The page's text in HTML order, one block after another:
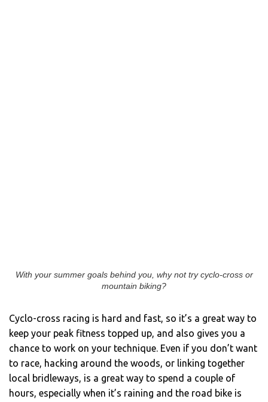
With your summer goals behind you, why not try cyclo-cross or
mountain biking?
Cyclo-cross racing is hard and fast, so it’s a great way to
keep your peak fitness topped up, and also gives you a
chance to work on your technique. Even if you don’t want
to race, hacking around the woods, or linking together
local bridleways, is a great way to spend a couple of
hours, especially when it’s raining and the road bike is